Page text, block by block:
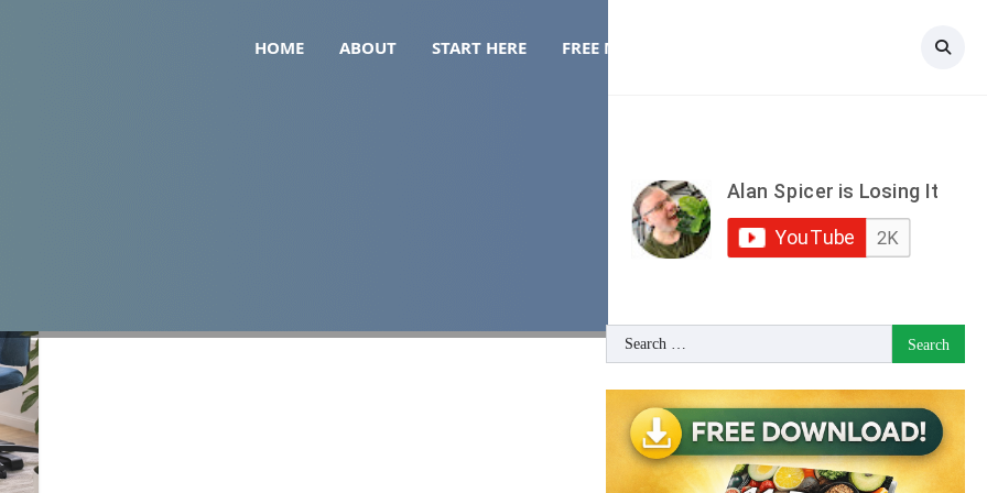
HOME ABOUT START HERE FREE MEAL PLAN
Search
for: